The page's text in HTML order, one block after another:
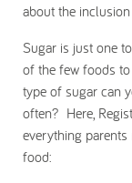
about the
Sugar is just one
of the few foods
type of sugar can
often? Here,
everything parents
food: